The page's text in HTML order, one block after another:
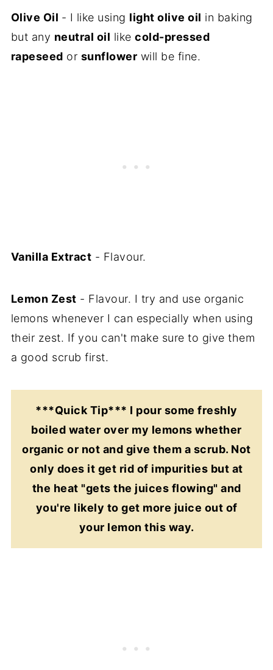
Olive Oil - I like using light olive oil in baking
but any neutral oil likecold-pressed
rapeseed or sunflower will be fine.
Vanilla Extract - Flavour.
Lemon Zest - Flavour. I try and use organic
lemons whenever I can especially when using
their zest. If you can't make sure to give them
a good scrub first.
***Quick Tip*** I pour some freshly
boiled water over my lemons whether
organic or not and give them a scrub. Not
only does it get rid of impurities but at
the heat "gets the juices flowing" and
you're likely to get more juice out of
your lemon this way.